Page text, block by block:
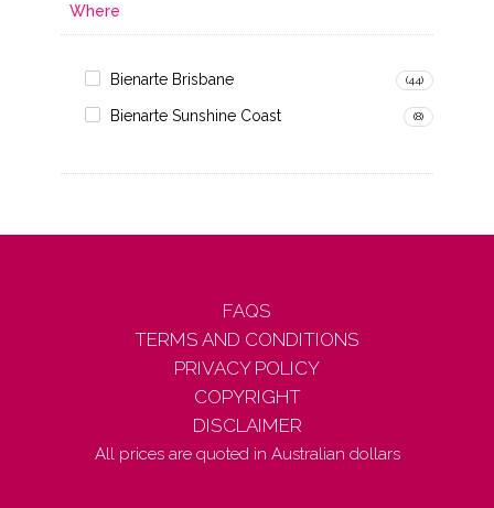
Where
Bienarte Brisbane (44)
Bienarte Sunshine Coast (8)
FAQS
TERMS AND CONDITIONS
PRIVACY POLICY
COPYRIGHT
DISCLAIMER
All prices are quoted in Australian dollars